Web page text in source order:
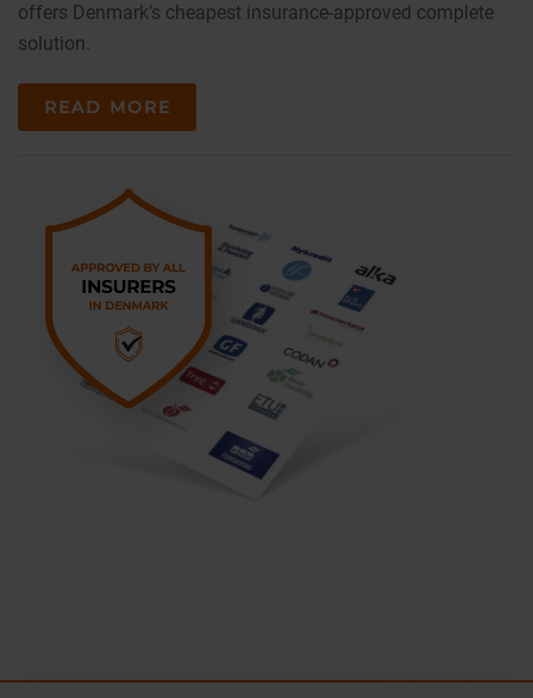
offers Denmark’s cheapest insurance-approved complete
solution.
READ MORE